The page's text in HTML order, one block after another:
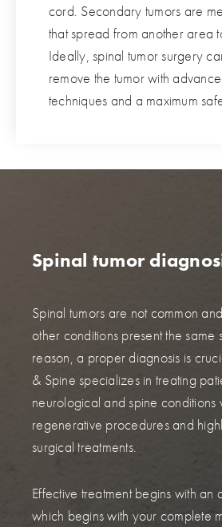
cord. Secondary tumors are
that spread from another area
Ideally, spinal tumor surgery
remove the tumor with
techniques and a maximum
Spinal tumor
Spinal tumors are not common
other conditions present the same
reason, a proper diagnosis is
& Spine specializes in treating
neurological and spine conditions
regenerative procedures and
surgical treatments.
Effective treatment begins with an
which begins with your complete